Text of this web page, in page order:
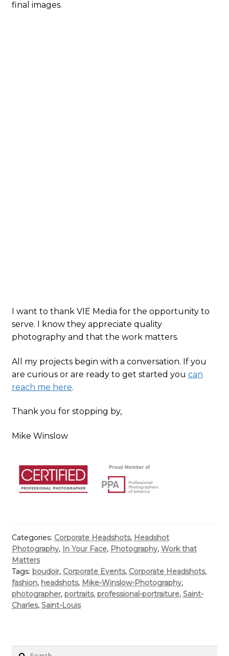
final images.
I want to thank VIE Media for the opportunity to
serve. I know they appreciate quality
photography and that the work matters.
All my projects begin with a conversation. If you
are curious or are ready to get started you can
reach me here.
Thank you for stopping by,
Mike Winslow
Categories: Corporate Headshots, Headshot
Photography, In Your Face, Photography, Work that
Matters
Tags: boudoir, Corporate Events, Corporate Headshots,
fashion, headshots, Mike-Winslow-Photography,
photographer, portraits, professional-portraiture, Saint-
Charles, Saint-Louis
Search